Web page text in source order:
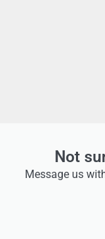
Not
Message us